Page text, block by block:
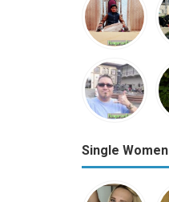
Single Women